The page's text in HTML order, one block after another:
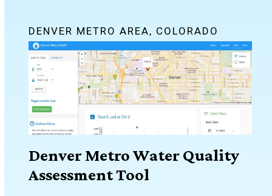
DENVER METRO AREA, COLORADO
Denver Metro Water Quality
Assessment Tool